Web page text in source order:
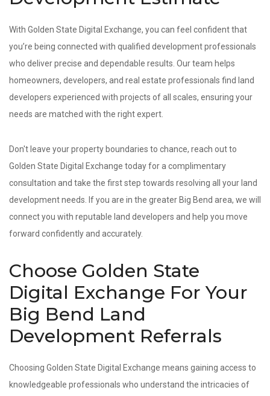
With Golden State Digital Exchange, you can feel confident that
you’re being connected with qualified development professionals
who deliver precise and dependable results. Our team helps
homeowners, developers, and real estate professionals find land
developers experienced with projects of all scales, ensuring your
needs are matched with the right expert.
Don't leave your property boundaries to chance, reach out to
Golden State Digital Exchange today for a complimentary
consultation and take the first step towards resolving all your land
development needs. If you are in the greater Big Bend area, we will
connect you with reputable land developers and help you move
forward confidently and accurately.
Choose Golden State
Digital Exchange For Your
Big Bend Land
Development Referrals
Choosing Golden State Digital Exchange means gaining access to
knowledgeable professionals who understand the intricacies of